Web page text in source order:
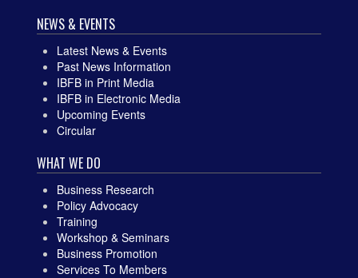
NEWS & EVENTS
Latest News & Events
Past News Information
IBFB in Print Media
IBFB in Electronic Media
Upcoming Events
Circular
WHAT WE DO
Business Research
Policy Advocacy
Training
Workshop & Seminars
Business Promotion
Services To Members